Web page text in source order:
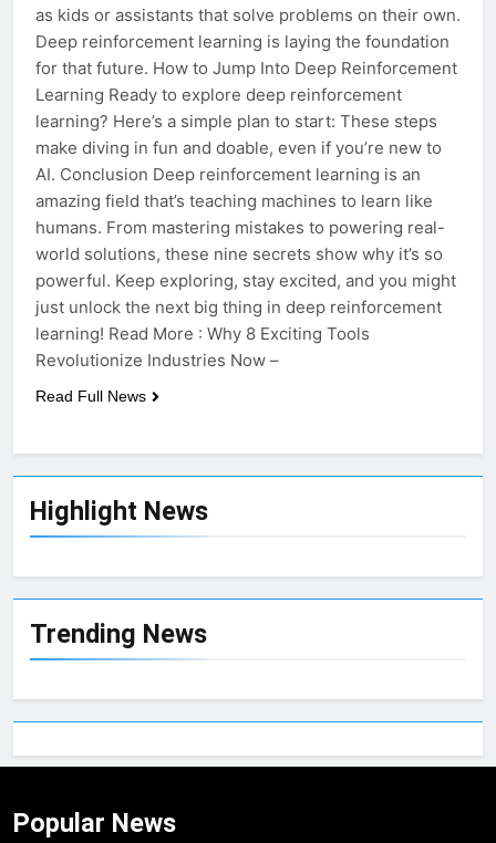
Highlight News
Trending News
as kids or assistants that solve problems on their own.
Deep reinforcement learning is laying the foundation
for that future. How to Jump Into Deep Reinforcement
Learning Ready to explore deep reinforcement
learning? Here’s a simple plan to start: These steps
make diving in fun and doable, even if you’re new to
AI. Conclusion Deep reinforcement learning is an
amazing field that’s teaching machines to learn like
humans. From mastering mistakes to powering real-
world solutions, these nine secrets show why it’s so
powerful. Keep exploring, stay excited, and you might
just unlock the next big thing in deep reinforcement
learning! Read More : Why 8 Exciting Tools
Revolutionize Industries Now –
Read Full News
Popular News